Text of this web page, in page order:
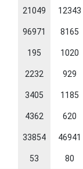
21049
12343
96971
8165
195
1020
2232
929
3405
1185
4362
620
33854
46941
53 80